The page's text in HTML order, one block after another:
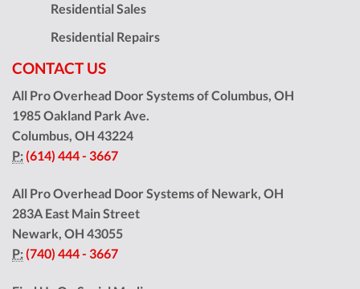
Residential Sales
Residential Repairs
CONTACT US
All Pro Overhead Door Systems of Columbus, OH
1985 Oakland Park Ave.
Columbus, OH 43224
P:(614) 444 - 3667
All Pro Overhead Door Systems of Newark, OH
283A East Main Street
Newark, OH 43055
P:(740) 444 - 3667